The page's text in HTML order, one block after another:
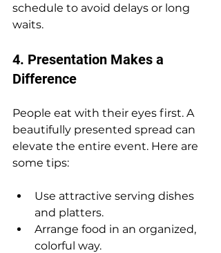
schedule to avoid delays or long
waits.
4. Presentation Makes a
Difference
People eat with their eyes first. A
beautifully presented spread can
elevate the entire event. Here are
some tips:
Use attractive serving dishes
and platters.
Arrange food in an organized,
colorful way.